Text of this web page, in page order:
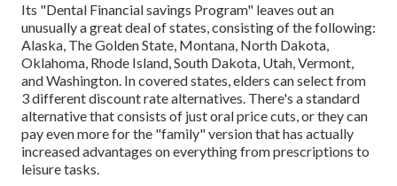
Its "Dental Financial savings Program" leaves out an
unusually a great deal of states, consisting of the following:
Alaska, The Golden State, Montana, North Dakota,
Oklahoma, Rhode Island, South Dakota, Utah, Vermont,
and Washington. In covered states, elders can select from
3 different discount rate alternatives. There's a standard
alternative that consists of just oral price cuts, or they can
pay even more for the "family" version that has actually
increased advantages on everything from prescriptions to
leisure tasks.